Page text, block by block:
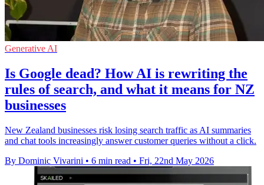
Generative AI
Is Google dead? How AI is rewriting the
rules of search, and what it means for NZ
businesses
New Zealand businesses risk losing search traffic as AI summaries
and chat tools increasingly answer customer queries without a click.
By Dominic Vivarini • 6 min read • Fri, 22nd May 2026